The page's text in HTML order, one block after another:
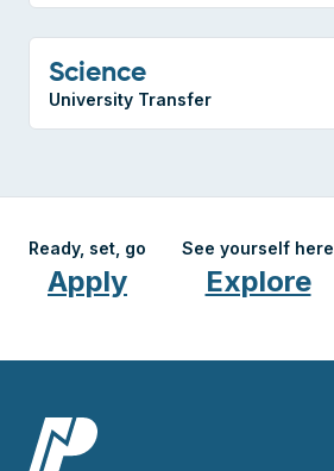
Science
University Transfer
Ready, set, go
Apply
See yourself here
Explore